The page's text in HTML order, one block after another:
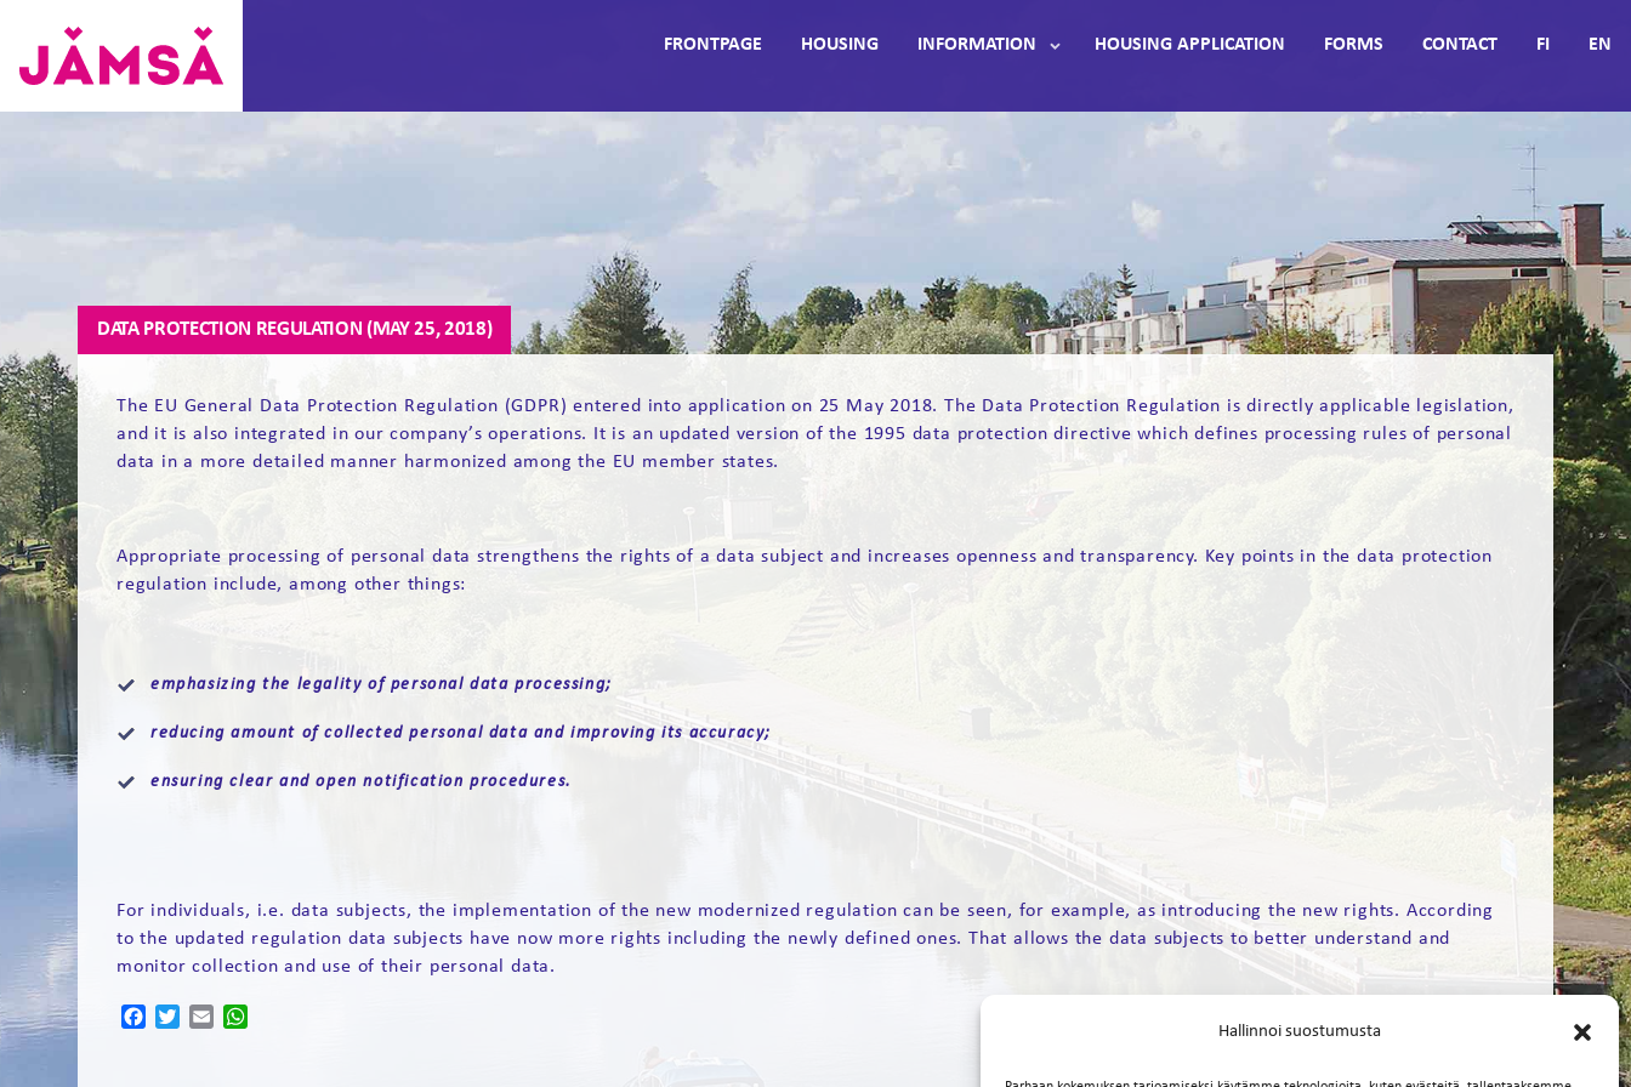
Hallinnoi suostumusta
to
FRONTPAGE HOUSING INFORMATION HOUSING APPLICATION FORMS CONTACT FI EN
DATA PROTECTION REGULATION (MAY 25, 2018)
The EU General Data Protection Regulation (GDPR) entered into application on 25 May 2018. The Data Protection Regulation is directly applicable legislation,
and it is also integrated in our company’s operations. It is an updated version of the 1995 data protection directive which defines processing rules of personal
data in a more detailed manner harmonized among the EU member states.
Appropriate processing of personal data strengthens the rights of a data subject and increases openness and transparency. Key points in the data protection
regulation include, among other things:
emphasizing the legality of personal data processing;
reducing amount of collected personal data and improving its accuracy;
ensuring clear and open notification procedures.
For individuals, i.e. data subjects, the implementation of the new modernized regulation can be seen, for example, as introducing the new rights. According
to the updated regulation data subjects have now more rights including the newly defined ones. That allows the data subjects to better understand and
monitor collection and use of their personal data.
FacebookTwitterEmail